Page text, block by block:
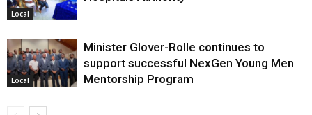
Local
Local
Minister Glover-Rolle continues to
support successful NexGen Young Men
Mentorship Program